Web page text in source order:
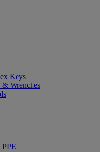
Keys
& Wrenches